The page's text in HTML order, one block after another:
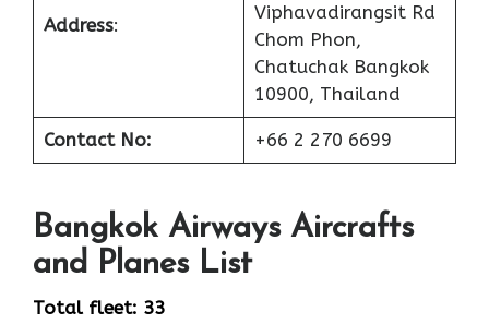
Address:
Viphavadirangsit Rd
Chom Phon,
Chatuchak Bangkok
10900, Thailand
Contact No: +66 2 270 6699
Bangkok Airways Aircrafts
and Planes List
Total fleet: 33